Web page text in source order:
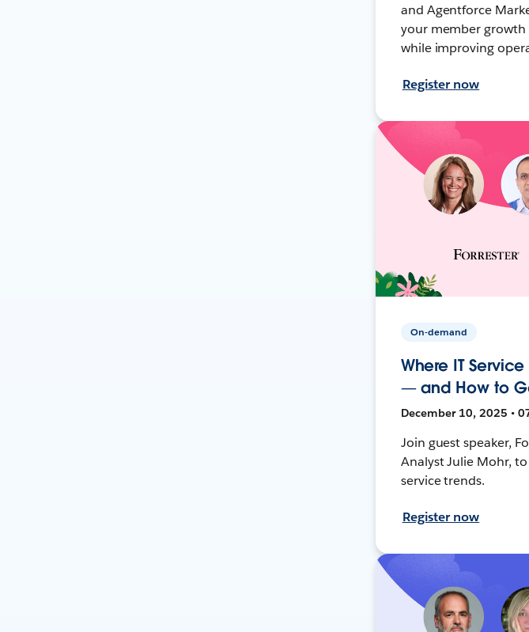
and Agentforce
your member
while improving
Register now
On-demand
Where IT
— and How to
December 10, 2025 •
Join guest speaker,
Analyst Julie Mohr,
service trends.
Register now